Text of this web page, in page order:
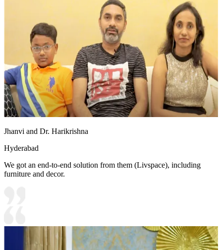
Jhanvi and Dr. Harikrishna
Hyderabad
We got an end-to-end solution from them (Livspace), including
furniture and decor.